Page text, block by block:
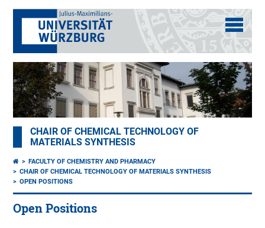
CHAIR OF CHEMICAL TECHNOLOGY OF
MATERIALS SYNTHESIS
FACULTY OF CHEMISTRY AND PHARMACY
CHAIR OF CHEMICAL TECHNOLOGY OF MATERIALS SYNTHESIS
OPEN POSITIONS
Open Positions